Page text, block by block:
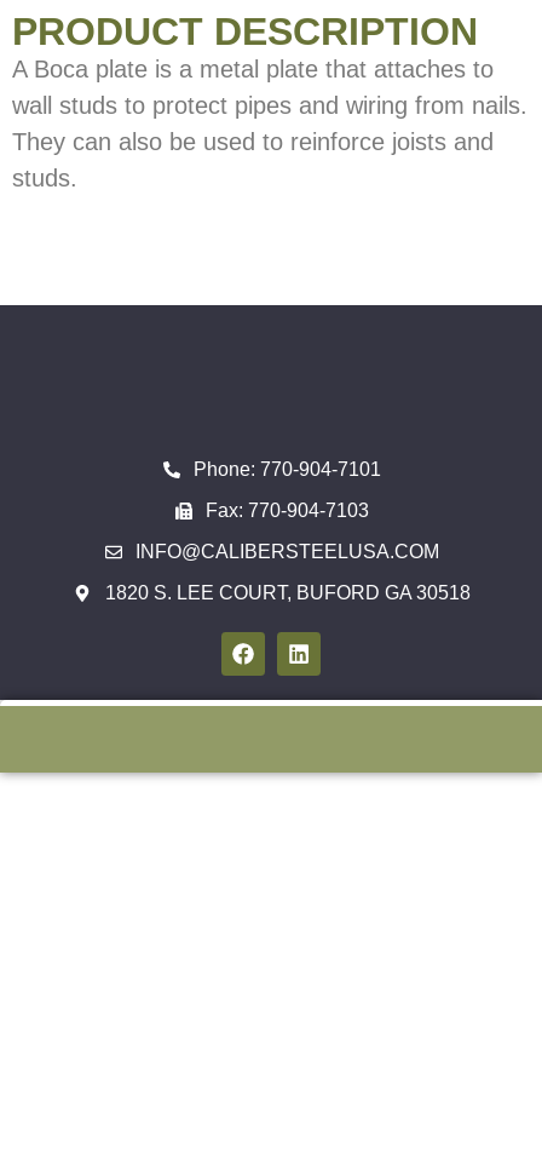
PRODUCT DESCRIPTION
A Boca plate is a metal plate that attaches to
wall studs to protect pipes and wiring from nails.
They can also be used to reinforce joists and
studs.
Phone: 770-904-7101
Fax: 770-904-7103
INFO@CALIBERSTEELUSA.COM
1820 S. LEE COURT, BUFORD GA 30518